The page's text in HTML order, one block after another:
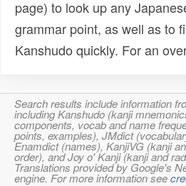
page) to look up any
grammar point, as well as to
Kanshudo quickly. For an
Search results include information
including Kanshudo (kanji
components, vocab and name
points, examples), JMdict
Enamdict (names), KanjiVG (kanji
order), and Joy o' Kanji (kanji and
Translations provided by Google's
engine. For more information see